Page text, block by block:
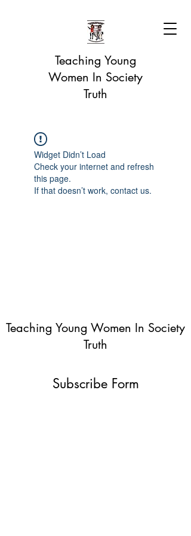
Teaching Young
Women In Society
Truth
Widget Didn’t Load
Check your internet and refresh
this page.
If that doesn’t work, contact us.
Teaching Young Women In Society
Truth
Subscribe Form